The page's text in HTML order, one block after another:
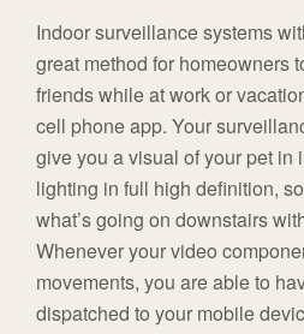
Indoor surveillance systems
great method for homeowners
friends while at work or
cell phone app. Your
give you a visual of your pet in
lighting in full high definition,
what’s going on downstairs
Whenever your video
movements, you are able to
dispatched to your mobile